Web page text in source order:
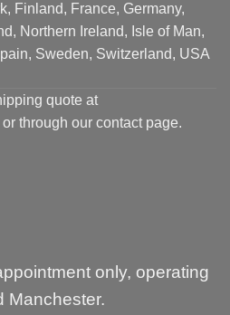
Finland, France, Germany,
Northern Ireland, Isle of Man,
Sweden, Switzerland, USA
quote at
through our contact page.
only, operating
Manchester.